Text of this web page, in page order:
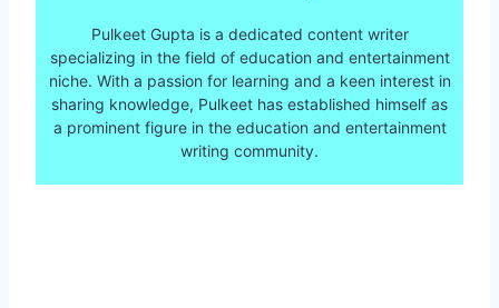
Pulkeet Gupta is a dedicated content writer
specializing in the field of education and entertainment
niche. With a passion for learning and a keen interest in
sharing knowledge, Pulkeet has established himself as
a prominent figure in the education and entertainment
writing community.